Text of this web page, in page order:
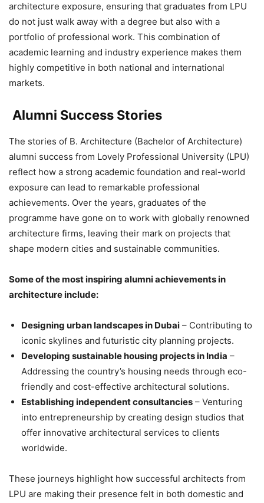
architecture exposure, ensuring that graduates from LPU
do not just walk away with a degree but also with a
portfolio of professional work. This combination of
academic learning and industry experience makes them
highly competitive in both national and international
markets.
Alumni Success Stories
The stories of B. Architecture (Bachelor of Architecture)
alumni success from Lovely Professional University (LPU)
reflect how a strong academic foundation and real-world
exposure can lead to remarkable professional
achievements. Over the years, graduates of the
programme have gone on to work with globally renowned
architecture firms, leaving their mark on projects that
shape modern cities and sustainable communities.
Some of the most inspiring alumni achievements in
architecture include:
Designing urban landscapes in Dubai – Contributing to
iconic skylines and futuristic city planning projects.
Developing sustainable housing projects in India –
Addressing the country’s housing needs through eco-
friendly and cost-effective architectural solutions.
Establishing independent consultancies – Venturing
into entrepreneurship by creating design studios that
offer innovative architectural services to clients
worldwide.
These journeys highlight how successful architects from
LPU are making their presence felt in both domestic and